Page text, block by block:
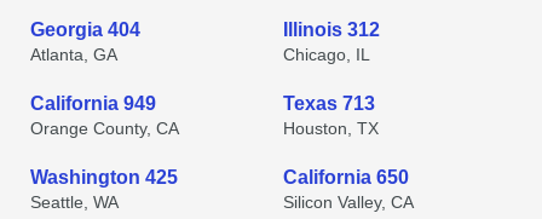
Georgia 404
Atlanta, GA
Illinois 312
Chicago, IL
California 949
Orange County, CA
Texas 713
Houston, TX
Washington 425
Seattle, WA
California 650
Silicon Valley, CA